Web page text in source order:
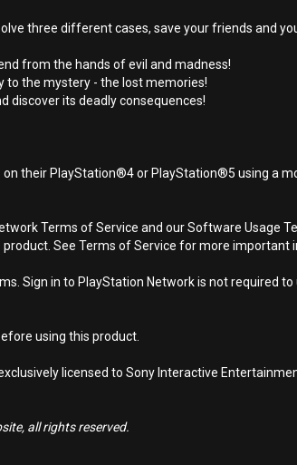
three different cases, save your friends and
from the hands of evil and madness!
to the mystery - the lost memories!
discover its deadly consequences!
their PlayStation®4 or PlayStation®5 using a
Terms of Service and our Software Usage
See Terms of Service for more important
Sign in to PlayStation Network is not required
using this product.
licensed to Sony Interactive
all rights reserved.